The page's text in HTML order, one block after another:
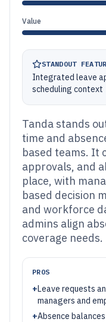
Value
STANDOUT
Integrated leave
scheduling context
Tanda stands
time and
based teams. It
approvals, and
place, with
based decision
and workforce
admins align
coverage needs.
PROS
+Leave requests
managers and
+Absence